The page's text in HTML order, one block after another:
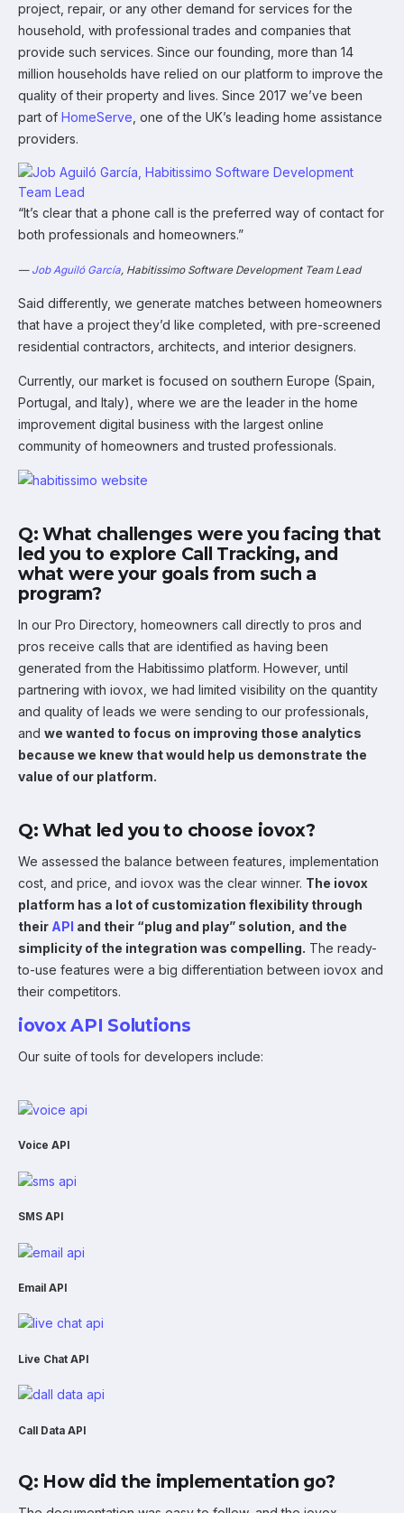
project, repair, or any other demand for services for the
household, with professional trades and companies that
provide such services. Since our founding, more than 14
million households have relied on our platform to improve the
quality of their property and lives. Since 2017 we’ve been
part of HomeServe , one of the UK’s leading home assistance
providers.
“It’s clear that a phone call is the preferred way of contact for
both professionals and homeowners.”
— Job Aguiló García, Habitissimo Software Development Team Lead
Said differently, we generate matches between homeowners
that have a project they’d like completed, with pre-screened
residential contractors, architects, and interior designers.
Currently, our market is focused on southern Europe (Spain,
Portugal, and Italy), where we are the leader in the home
improvement digital business with the largest online
community of homeowners and trusted professionals.
Q: What challenges were you facing that
led you to explore Call Tracking, and
what were your goals from such a
program?
In our Pro Directory, homeowners call directly to pros and
pros receive calls that are identified as having been
generated from the Habitissimo platform. However, until
partnering with iovox, we had limited visibility on the quantity
and quality of leads we were sending to our professionals,
and we wanted to focus on improving those analytics
because we knew that would help us demonstrate the
value of our platform.
Q: What led you to choose iovox?
We assessed the balance between features, implementation
cost, and price, and iovox was the clear winner. The iovox
platform has a lot of customization flexibility through
their API and their “plug and play” solution, and the
simplicity of the integration was compelling. The ready-
to-use features were a big differentiation between iovox and
their competitors.
iovox API Solutions
Our suite of tools for developers include:
Voice API
SMS API
Email API
Live Chat API
Call Data API
Q: How did the implementation go?